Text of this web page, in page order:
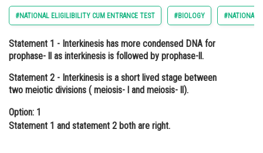
Arts, Commerce & Sciences
Administration
Online Courses and Certifications
Medicine and Allied Sciences
#NATIONAL ELIGILIBILITY CUM ENTRANCE TEST #BIOLOGY #NATIONAL
Statement 1 - Interkinesis has more condensed DNA for
prophase- ll as interkinesis is followed by prophase-ll.
Statement 2 - Interkinesis is a short lived stage between
two meiotic divisions ( meiosis- l and meiosis- ll).
Option: 1
Statement 1 and statement 2 both are right.